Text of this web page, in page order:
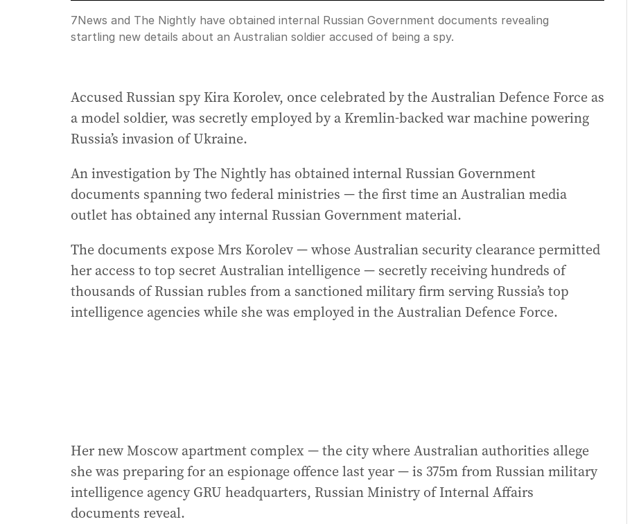
Time
7News and The Nightly have obtained internal Russian Government documents revealing
startling new details about an Australian soldier accused of being a spy.
Accused Russian spy Kira Korolev, once celebrated by the Australian Defence Force as
a model soldier, was secretly employed by a Kremlin-backed war machine powering
Russia’s invasion of Ukraine.
An investigation by The Nightly has obtained internal Russian Government
documents spanning two federal ministries — the first time an Australian media
outlet has obtained any internal Russian Government material.
The documents expose Mrs Korolev — whose Australian security clearance permitted
her access to top secret Australian intelligence — secretly receiving hundreds of
thousands of Russian rubles from a sanctioned military firm serving Russia’s top
intelligence agencies while she was employed in the Australian Defence Force.
Her new Moscow apartment complex — the city where Australian authorities allege
she was preparing for an espionage offence last year — is 375m from Russian military
intelligence agency GRU headquarters, Russian Ministry of Internal Affairs
documents reveal.